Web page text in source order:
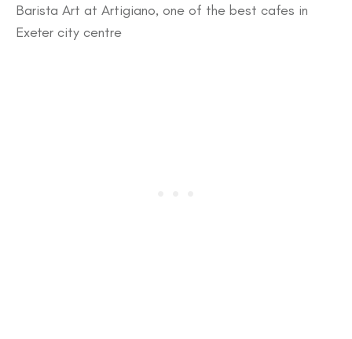
Barista Art at Artigiano, one of the best cafes in
Exeter city centre